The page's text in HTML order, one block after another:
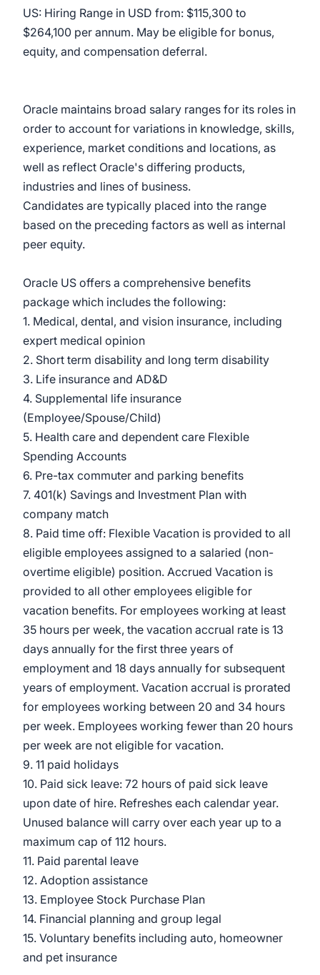
US: Hiring Range in USD from: $115,300 to
$264,100 per annum. May be eligible for bonus,
equity, and compensation deferral.
Oracle maintains broad salary ranges for its roles in
order to account for variations in knowledge, skills,
experience, market conditions and locations, as
well as reflect Oracle's differing products,
industries and lines of business.
Candidates are typically placed into the range
based on the preceding factors as well as internal
peer equity.
Oracle US offers a comprehensive benefits
package which includes the following:
1. Medical, dental, and vision insurance, including
expert medical opinion
2. Short term disability and long term disability
3. Life insurance and AD&D
4. Supplemental life insurance
(Employee/Spouse/Child)
5. Health care and dependent care Flexible
Spending Accounts
6. Pre-tax commuter and parking benefits
7. 401(k) Savings and Investment Plan with
company match
8. Paid time off: Flexible Vacation is provided to all
eligible employees assigned to a salaried (non-
overtime eligible) position. Accrued Vacation is
provided to all other employees eligible for
vacation benefits. For employees working at least
35 hours per week, the vacation accrual rate is 13
days annually for the first three years of
employment and 18 days annually for subsequent
years of employment. Vacation accrual is prorated
for employees working between 20 and 34 hours
per week. Employees working fewer than 20 hours
per week are not eligible for vacation.
9. 11 paid holidays
10. Paid sick leave: 72 hours of paid sick leave
upon date of hire. Refreshes each calendar year.
Unused balance will carry over each year up to a
maximum cap of 112 hours.
11. Paid parental leave
12. Adoption assistance
13. Employee Stock Purchase Plan
14. Financial planning and group legal
15. Voluntary benefits including auto, homeowner
and pet insurance